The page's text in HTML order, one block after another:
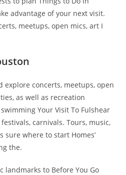
advantage of your next visit.
meetups, open mics, art I
explore concerts, meetups, open
as well as recreation
Your Visit To Fulshear
carnivals. Tours, music,
sure where to start Homes’
the.
landmarks to Before You Go